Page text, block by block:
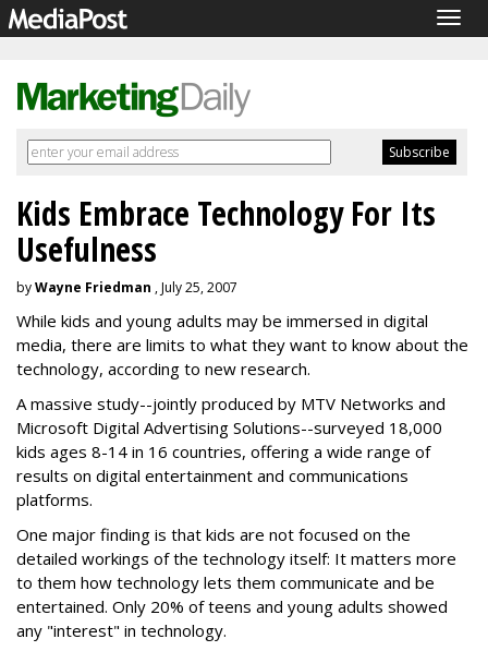
Kids Embrace Technology For Its
Usefulness
byWayne Friedman , July 25, 2007
While kids and young adults may be immersed in digital
media, there are limits to what they want to know about the
technology, according to new research.
A massive study--jointly produced by MTV Networks and
Microsoft Digital Advertising Solutions--surveyed 18,000
kids ages 8-14 in 16 countries, offering a wide range of
results on digital entertainment and communications
platforms.
One major finding is that kids are not focused on the
detailed workings of the technology itself: It matters more
to them how technology lets them communicate and be
entertained. Only 20% of teens and young adults showed
any "interest" in technology.